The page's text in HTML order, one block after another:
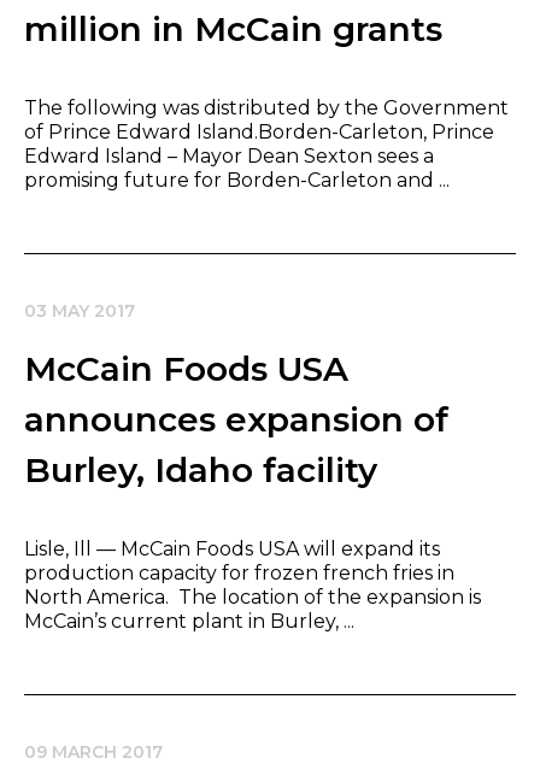
million in McCain grants
The following was distributed by the Government
of Prince Edward Island.Borden-Carleton, Prince
Edward Island – Mayor Dean Sexton sees a
promising future for Borden-Carleton and ...
03 MAY 2017
McCain Foods USA
announces expansion of
Burley, Idaho facility
​Lisle, Ill — McCain Foods USA will expand its
production capacity for frozen french fries in
North America. The location of the expansion is
McCain’s current plant in Burley, ...
09 MARCH 2017